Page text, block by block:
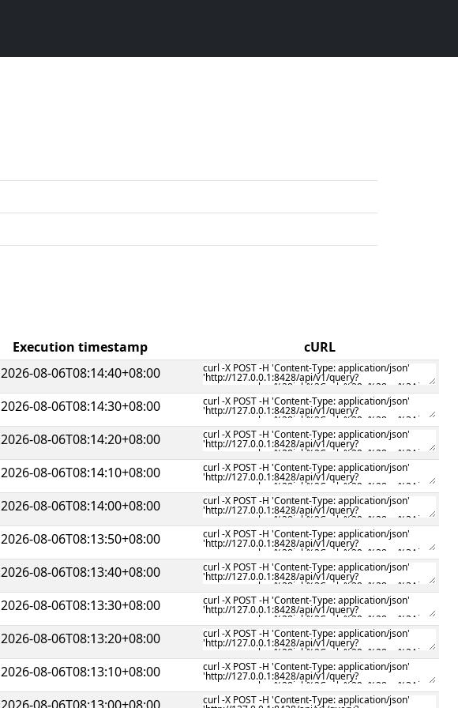
Execution timestamp cURL
2026-08-06T08:14:40+08:00
2026-08-06T08:14:30+08:00
2026-08-06T08:14:20+08:00
2026-08-06T08:14:10+08:00
2026-08-06T08:14:00+08:00
2026-08-06T08:13:50+08:00
2026-08-06T08:13:40+08:00
2026-08-06T08:13:30+08:00
2026-08-06T08:13:20+08:00
2026-08-06T08:13:10+08:00
2026-08-06T08:13:00+08:00